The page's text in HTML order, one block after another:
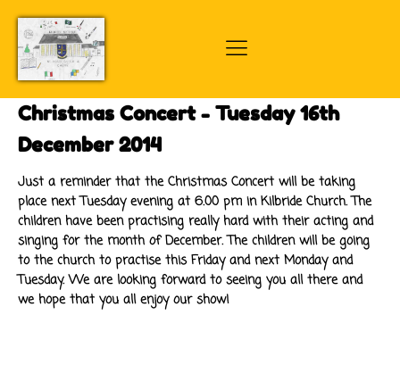
Christmas Concert - Tuesday 16th
December 2014
Just a reminder that the Christmas Concert will be taking
place next Tuesday evening at 6.00 pm in Kilbride Church. The
children have been practising really hard with their acting and
singing for the month of December. The children will be going
to the church to practise this Friday and next Monday and
Tuesday. We are looking forward to seeing you all there and
we hope that you all enjoy our show!